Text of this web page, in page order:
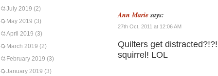
July 2019 (2)
May 2019 (3)
April 2019 (3)
March 2019 (2)
February 2019 (3)
January 2019 (3)
Ann Marie says:
27th Oct, 2011 at 12:06 AM
Quilters get
squirrel! LOL